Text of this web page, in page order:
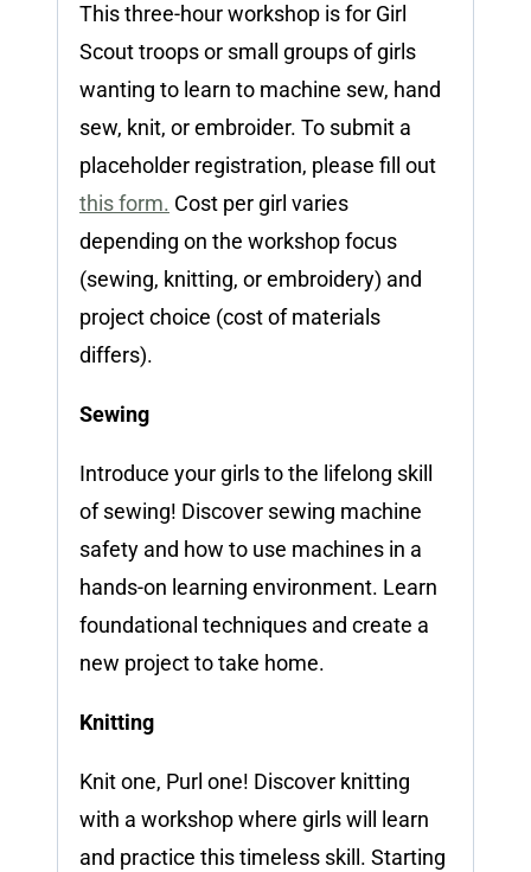
This three-hour workshop is for Girl
Scout troops or small groups of girls
wanting to learn to machine sew, hand
sew, knit, or embroider. To submit a
placeholder registration, please fill out
this form. Cost per girl varies
depending on the workshop focus
(sewing, knitting, or embroidery) and
project choice (cost of materials
differs).
Sewing
Introduce your girls to the lifelong skill
of sewing! Discover sewing machine
safety and how to use machines in a
hands-on learning environment. Learn
foundational techniques and create a
new project to take home.
Knitting
Knit one, Purl one! Discover knitting
with a workshop where girls will learn
and practice this timeless skill. Starting